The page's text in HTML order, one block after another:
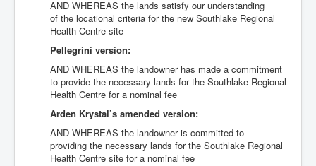
AND WHEREAS the lands satisfy our understanding
of the locational criteria for the new Southlake Regional
Health Centre site
Pellegrini version:
AND WHEREAS the landowner has made a commitment
to provide the necessary lands for the Southlake Regional
Health Centre for a nominal fee
Arden Krystal’s amended version:
AND WHEREAS the landowner is committed to
providing the necessary lands for the Southlake Regional
Health Centre site for a nominal fee